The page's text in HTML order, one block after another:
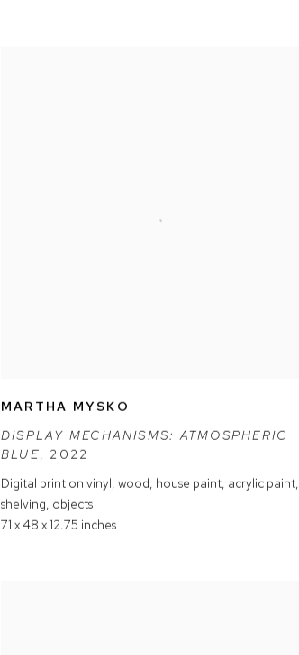
MARTHA MYSKO
DISPLAY MECHANISMS: ATMOSPHERIC
BLUE, 2022
Digital print on vinyl, wood, house paint, acrylic paint,
shelving, objects
71 x 48 x 12.75 inches